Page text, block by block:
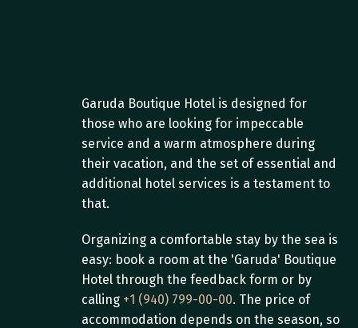
Garuda Boutique Hotel is designed for
those who are looking for impeccable
service and a warm atmosphere during
their vacation, and the set of essential and
additional hotel services is a testament to
that.
Organizing a comfortable stay by the sea is
easy: book a room at the 'Garuda' Boutique
Hotel through the feedback form or by
calling +1 (940) 799-00-00. The price of
accommodation depends on the season, so